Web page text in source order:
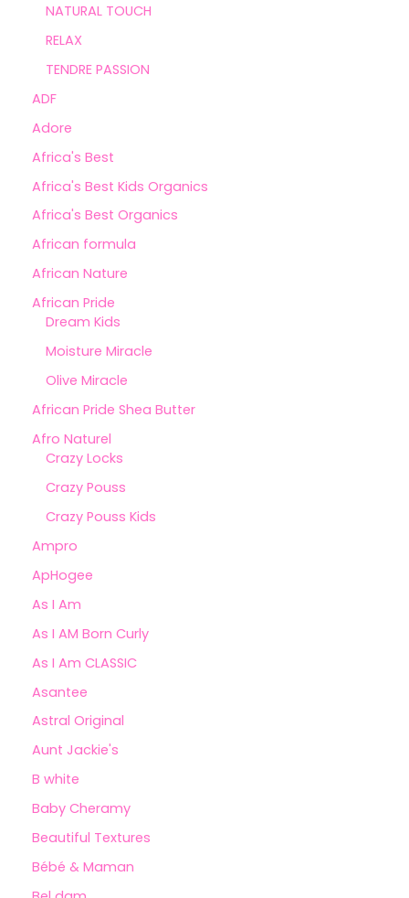
NATURAL TOUCH
RELAX
TENDRE PASSION
ADF
Adore
Africa's Best
Africa's Best Kids Organics
Africa's Best Organics
African formula
African Nature
African Pride
Dream Kids
Moisture Miracle
Olive Miracle
African Pride Shea Butter
Afro Naturel
Crazy Locks
Crazy Pouss
Crazy Pouss Kids
Ampro
ApHogee
As I Am
As I AM Born Curly
As I Am CLASSIC
Asantee
Astral Original
Aunt Jackie's
B white
Baby Cheramy
Beautiful Textures
Bébé & Maman